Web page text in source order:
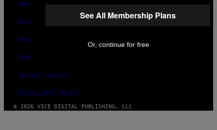
ABOUT
ACCESSIBILITY
PRIVACY POLICY
TERMS OF USE
SECURITY POLICY
FULFILLMENT POLICY
© 2026 VICE DIGITAL PUBLISHING, LLC
See All Membership Plans
Or, continue for free